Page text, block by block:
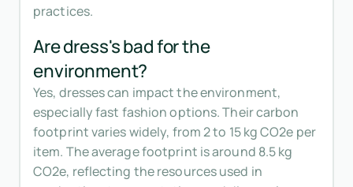
practices.
Are dress's bad for the
environment?
Yes, dresses can impact the environment,
especially fast fashion options. Their carbon
footprint varies widely, from 2 to 15 kg CO2e per
item. The average footprint is around 8.5 kg
CO2e, reflecting the resources used in